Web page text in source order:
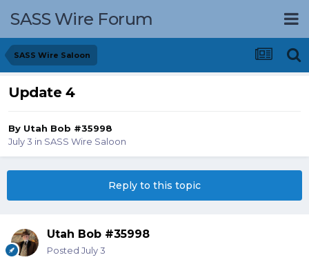
SASS Wire Forum
SASS Wire Saloon
Update 4
By Utah Bob #35998
July 3 in SASS Wire Saloon
Reply to this topic
Utah Bob #35998
Posted July 3